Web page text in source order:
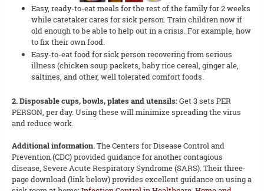
Easy, ready-to-eat meals for the rest of the family for 2 weeks
while caretaker cares for sick person. Train children now if
old enough to be able to help out in a crisis. For example, how
to fix their own food.
Easy-to-eat food for sick person recovering from serious
illness (chicken soup packets, baby rice cereal, ginger ale,
saltines, and other, well tolerated comfort foods.
2. Disposable cups, bowls, plates and utensils:Get 3 sets PER
PERSON, per day. Using these will minimize spreading the virus
and reduce work.
Additional information.The Centers for Disease Control and
Prevention (CDC) provided guidance for another contagious
disease, Severe Acute Respiratory Syndrome (SARS). Their three-
page download (link below) provides excellent guidance on using a